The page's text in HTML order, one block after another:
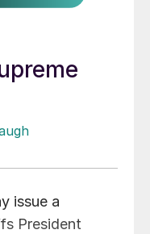
issue a
President